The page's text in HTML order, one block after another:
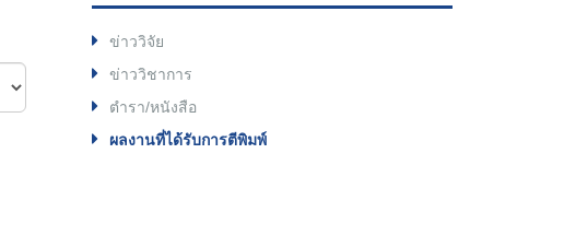
ข่าววิจัย
ข่าววิชาการ
ตำรา/หนังสือ
ผลงานที่ได้รับการตีพิมพ์